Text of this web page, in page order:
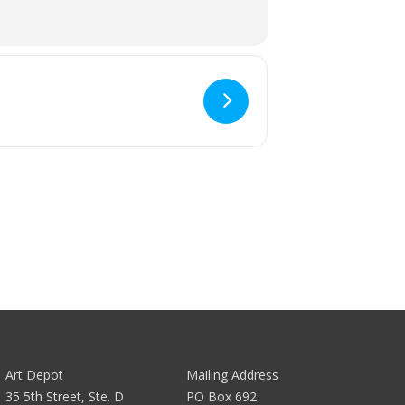
Art Depot
35 5th Street, Ste. D
Mailing Address
PO Box 692